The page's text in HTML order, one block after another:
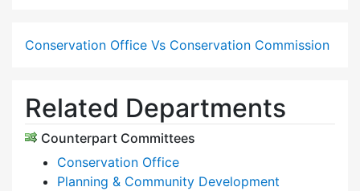
Conservation Office Vs Conservation Commission
Related Departments
Counterpart Committees
Conservation Office
Planning & Community Development